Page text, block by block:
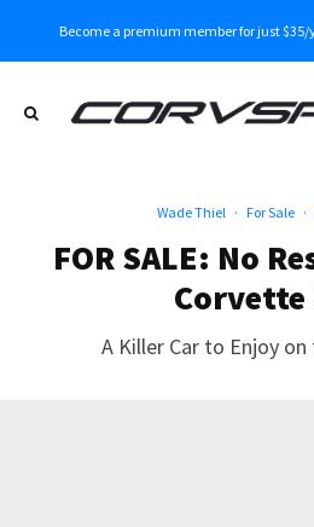
Become a premium member for just $35/
Wade Thiel · For Sale ·
FOR SALE: No
Corvette
A Killer Car to Enjoy on